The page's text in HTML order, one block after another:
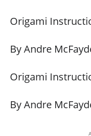
Origami
By Andre
Origami
By Andre